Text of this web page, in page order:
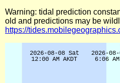
Warning: tidal prediction
old and predictions may be
https://